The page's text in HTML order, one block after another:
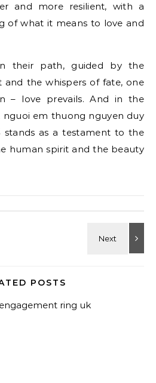
and more resilient, with a
of what it means to love and
their path, guided by the
the whispers of fate, one
– love prevails. And in the
nguoi em thuong nguyen duy
stands as a testament to the
human spirit and the beauty
POSTS